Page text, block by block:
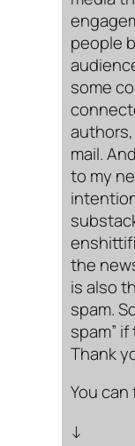
people
some
mail.
to my
the
is also
spam.
spam”
Thank
You
↓